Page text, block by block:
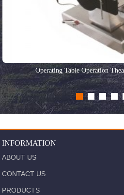
Operating Table Operation
INFORMATION
ABOUT US
CONTACT US
PRODUCTS